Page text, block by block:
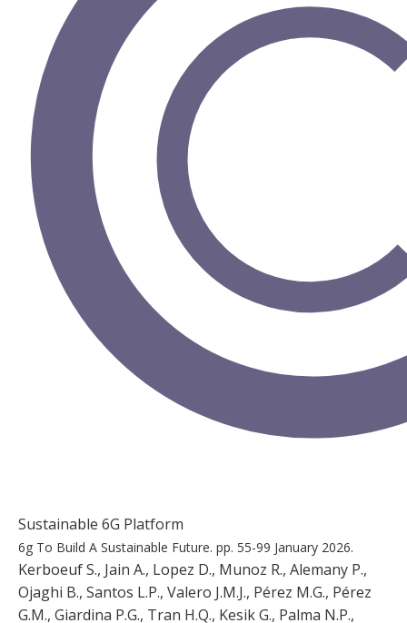
Sustainable 6G Platform
6g To Build A Sustainable Future. pp. 55-99 January 2026.
Kerboeuf S., Jain A., Lopez D., Munoz R., Alemany P.,
Ojaghi B., Santos L.P., Valero J.M.J., Pérez M.G., Pérez
G.M., Giardina P.G., Tran H.Q., Kesik G., Palma N.P.,